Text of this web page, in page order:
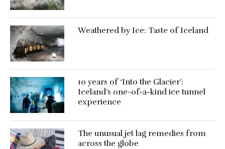
Weathered by Ice: Taste of Iceland
10 years of ‘Into the Glacier’:
Iceland’s one-of-a-kind ice tunnel
experience
The unusual jet lag remedies from
across the globe